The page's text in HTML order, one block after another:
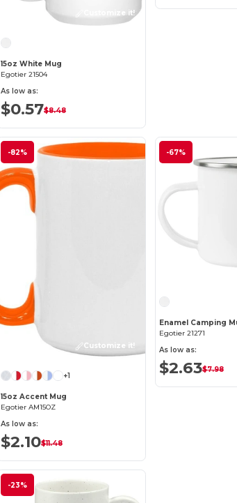
Customize it!
15oz White Mug
Egotier 21504
As low as:
$0.57$8.48
-82%
Customize it!
+1
15oz Accent Mug
Egotier AM15OZ
As low as:
$2.10$11.48
-67%
Enamel Camping
Egotier 21271
As low as:
$2.63$7.98
-23%